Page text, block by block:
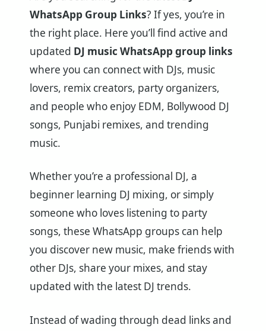
WhatsApp Group Links? If yes, you’re in
the right place. Here you’ll find active and
updated DJ music WhatsApp group links
where you can connect with DJs, music
lovers, remix creators, party organizers,
and people who enjoy EDM, Bollywood DJ
songs, Punjabi remixes, and trending
music.
Whether you’re a professional DJ, a
beginner learning DJ mixing, or simply
someone who loves listening to party
songs, these WhatsApp groups can help
you discover new music, make friends with
other DJs, share your mixes, and stay
updated with the latest DJ trends.
Instead of wading through dead links and